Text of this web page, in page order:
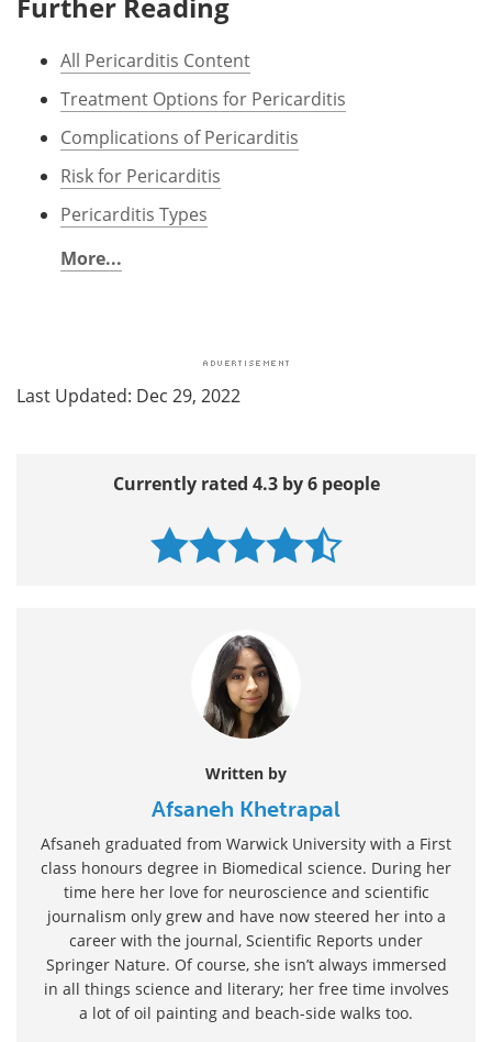
All Pericarditis Content
Treatment Options for Pericarditis
Complications of Pericarditis
Risk for Pericarditis
Pericarditis Types
More...
Last Updated: Dec 29, 2022
Currently rated 4.3 by 6 people
Written by
Afsaneh Khetrapal
Afsaneh graduated from Warwick University with a First
class honours degree in Biomedical science. During her
time here her love for neuroscience and scientific
journalism only grew and have now steered her into a
career with the journal, Scientific Reports under
Springer Nature. Of course, she isn’t always immersed
in all things science and literary; her free time involves
a lot of oil painting and beach-side walks too.